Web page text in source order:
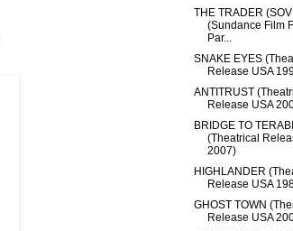
THE TRADER
(Sundance Film
Par...
SNAKE EYES
Release USA
ANTITRUST
Release USA
BRIDGE TO
(Theatrical
2007)
HIGHLANDER
Release USA
GHOST TOWN
Release USA